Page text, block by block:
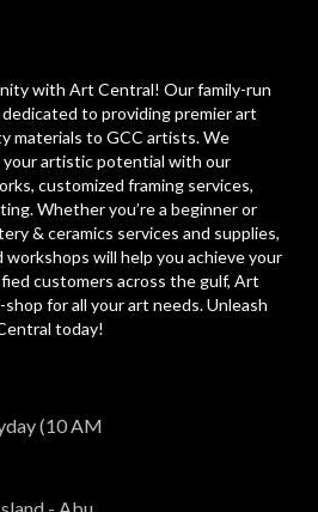
with Art Central! Our family-run
to providing premier art
materials to GCC artists. We
artistic potential with our
customized framing services,
Whether you’re a beginner or
& ceramics services and supplies,
workshops will help you achieve your
customers across the gulf, Art
for all your art needs. Unleash
today!
(10 AM